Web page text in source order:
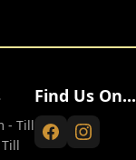
- Till
Find Us On...